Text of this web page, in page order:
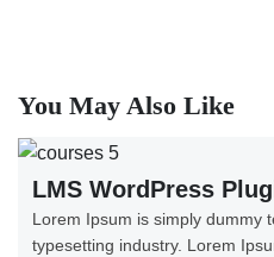
You May Also Like
LMS WordPress
Lorem Ipsum is simply dummy
typesetting industry. Lorem